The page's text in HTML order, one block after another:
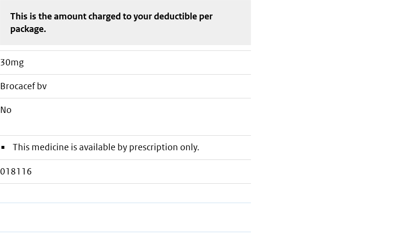
This is the amount charged to your deductible per
package.
30mg
brocacef bv
No
This medicine is available by prescription only.
018116